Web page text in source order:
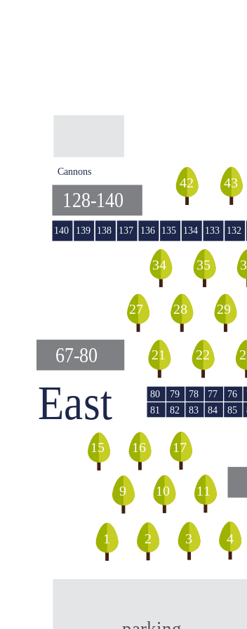
140 139 138 137 136 135 134 133 132
76
77
78
79
80
85
84
83
82
81
East
67-80
128-140
Cannons
42 43
34 35
27 28 29
21 22
9 10 11
1 2 3 4
15 16 17